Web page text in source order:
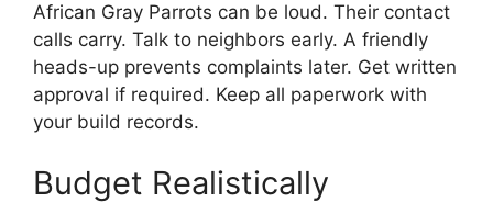
African Gray Parrots can be loud. Their contact
calls carry. Talk to neighbors early. A friendly
heads-up prevents complaints later. Get written
approval if required. Keep all paperwork with
your build records.
Budget Realistically